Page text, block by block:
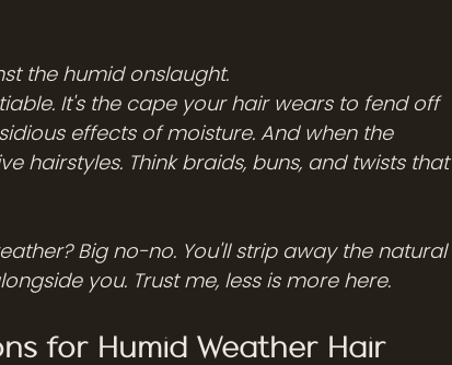
the humid onslaught.
It's the cape your hair wears to fend off
effects of moisture. And when the
hairstyles. Think braids, buns, and twists that
Big no-no. You'll strip away the natural
you. Trust me, less is more here.
for Humid Weather Hair